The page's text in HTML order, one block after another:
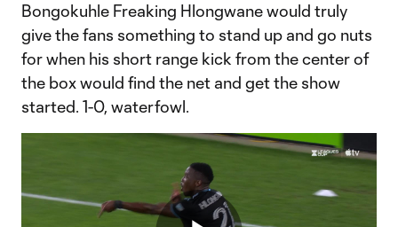
Bongokuhle Freaking Hlongwane would truly
give the fans something to stand up and go nuts
for when his short range kick from the center of
the box would find the net and get the show
started. 1-0, waterfowl.